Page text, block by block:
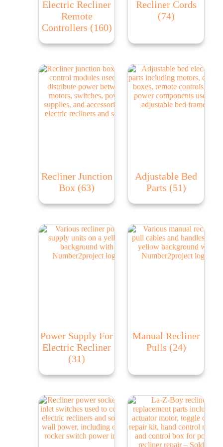
Electric Recliner
Remote
Controllers (160)
Recliner Cords
(74)
Recliner Junction
Box (63)
Adjustable Bed
Parts (51)
Power Supply For
Electric Recliner
(31)
Manual Recliner
Pulls (24)